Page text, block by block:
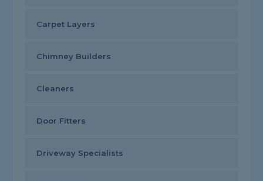
Carpet Layers
Chimney Builders
Cleaners
Door Fitters
Driveway Specialists